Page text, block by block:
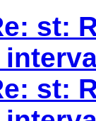
st:
st: